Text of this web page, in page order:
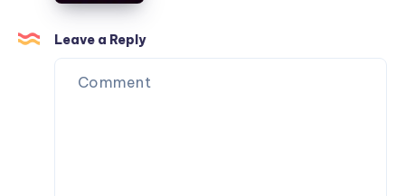
Studios
for
Rent
Leave a Reply